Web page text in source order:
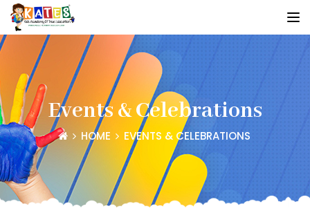
Events & Celebrations
HOME EVENTS & CELEBRATIONS